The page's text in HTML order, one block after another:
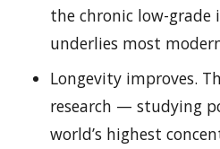
the chronic low-
underlies most
Longevity improves.
research — studying
world’s highest